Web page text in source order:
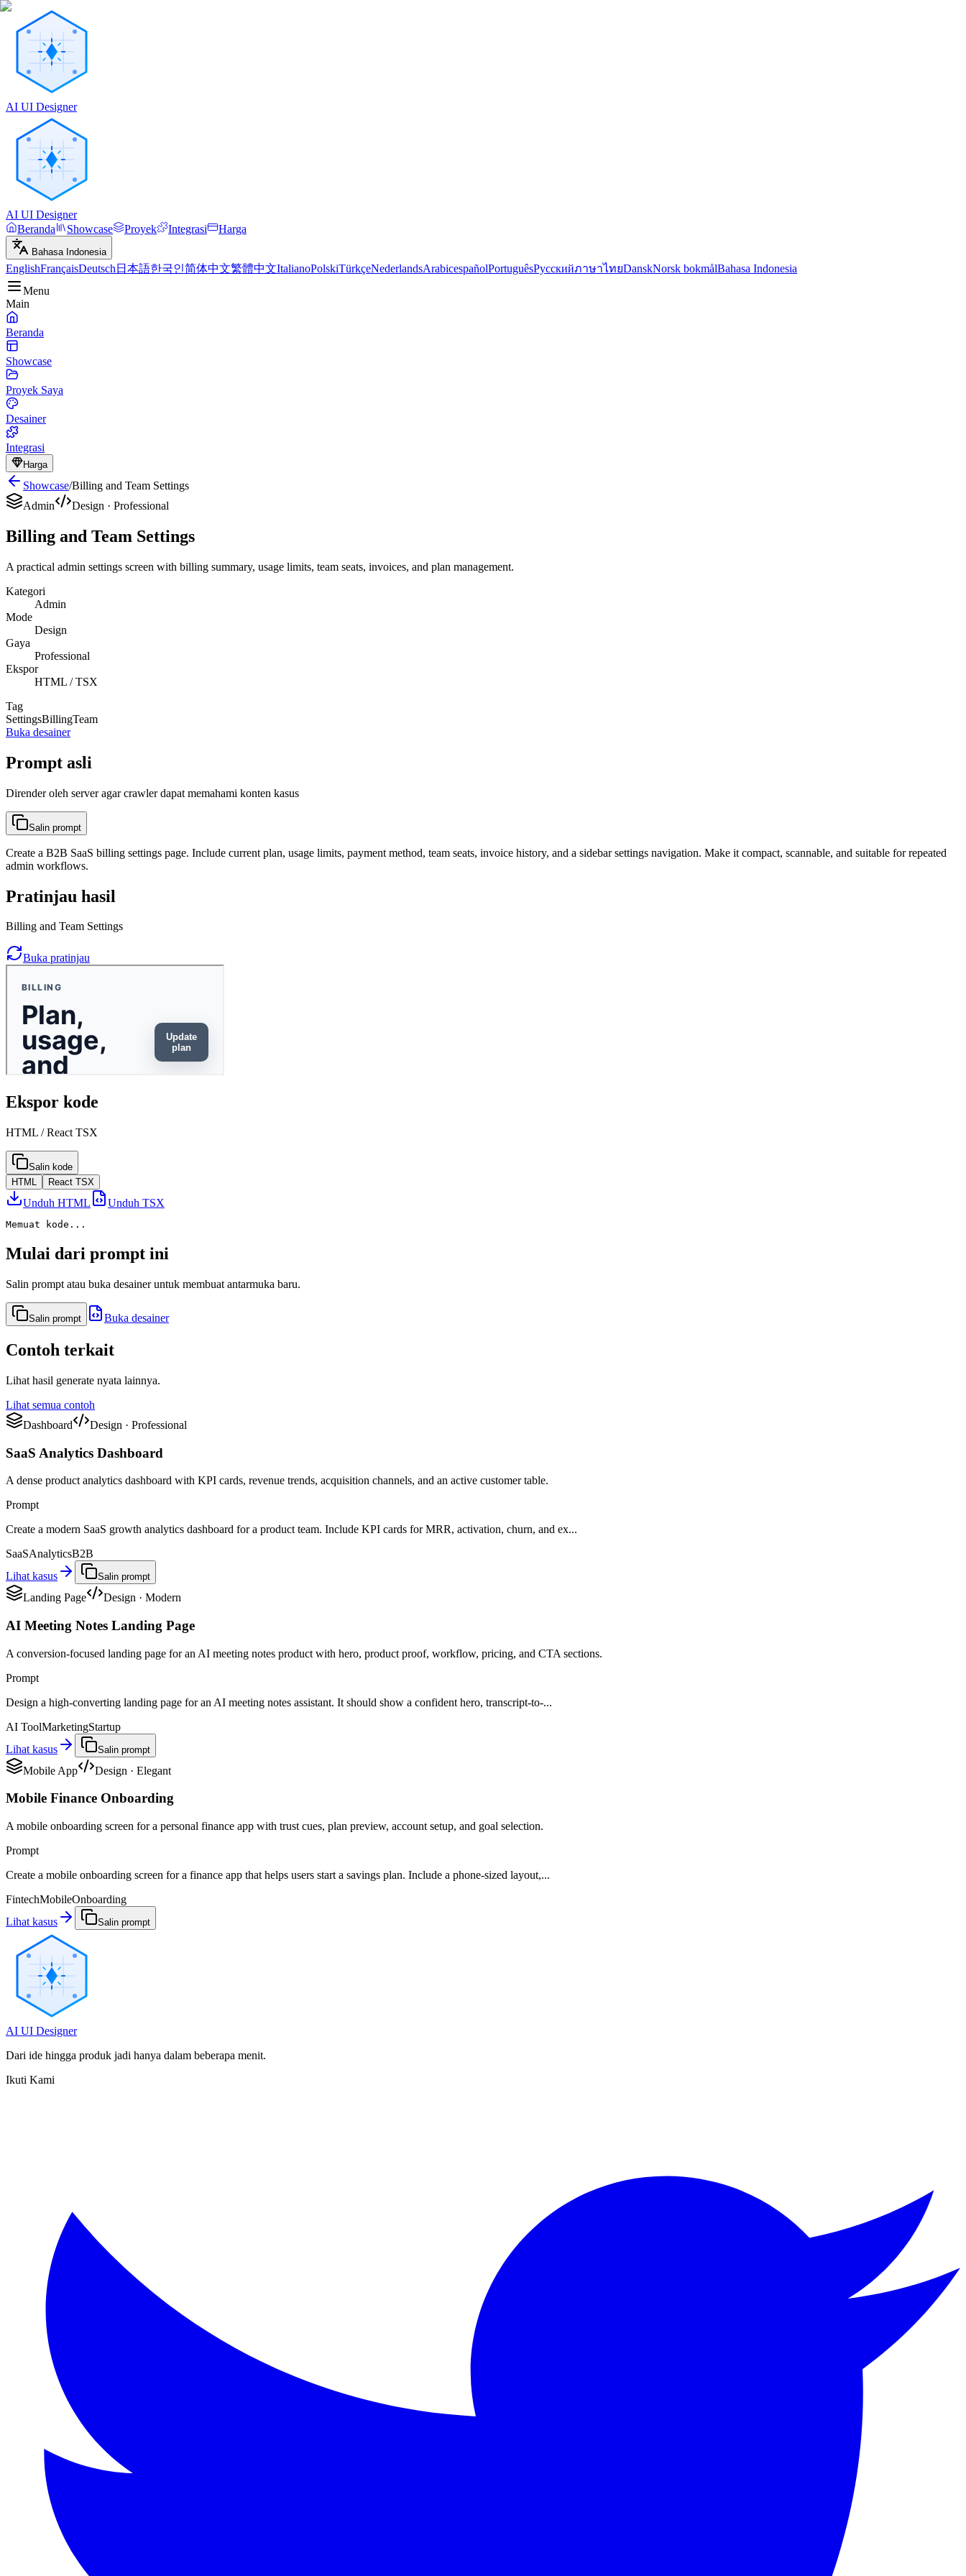
AI UI Designer
AI UI Designer
Beranda
Showcase Proyek Integrasi Harga
Bahasa Indonesia
EnglishFrançaisDeutsch 日本語한국인简体中文繁體中文ItalianoPolskiTürkçeNederlandsArabicespañolPortuguêsРусскийภาษาไทยDanskNorsk bokmålBahasa Indonesia
Menu
Main
Beranda
Showcase
Proyek Saya
Desainer
Integrasi
Harga
Showcase/Billing and Team Settings
Admin
Design · Professional
Billing and Team Settings
A practical admin settings screen with billing summary, usage limits, team seats, invoices, and plan management.
Kategori
Admin
Mode
Design
Gaya
Professional
Ekspor
HTML / TSX
Tag
SettingsBillingTeam
Buka desainer
Prompt asli
Dirender oleh server agar crawler dapat memahami konten kasus
Salin prompt
Create a B2B SaaS billing settings page. Include current plan, usage limits, payment method, team seats, invoice history, and a sidebar settings navigation. Make it compact, scannable, and suitable for repeated
admin workflows.
Pratinjau hasil
Billing and Team Settings
Buka pratinjau
Ekspor kode
HTML / React TSX
Salin kode
HTML
React TSX
Unduh HTML Unduh TSX
Memuat kode...
Mulai dari prompt ini
Salin prompt atau buka desainer untuk membuat antarmuka baru.
Salin prompt Buka desainer
Contoh terkait
Lihat hasil generate nyata lainnya.
Lihat semua contoh
Dashboard
Design · Professional
SaaS Analytics Dashboard
A dense product analytics dashboard with KPI cards, revenue trends, acquisition channels, and an active customer table.
Prompt
Create a modern SaaS growth analytics dashboard for a product team. Include KPI cards for MRR, activation, churn, and ex...
SaaSAnalyticsB2B
Lihat kasus
Salin prompt
Landing Page Design · Modern
AI Meeting Notes Landing Page
A conversion-focused landing page for an AI meeting notes product with hero, product proof, workflow, pricing, and CTA sections.
Prompt
Design a high-converting landing page for an AI meeting notes assistant. It should show a confident hero, transcript-to-...
AI ToolMarketingStartup
Lihat kasus
Salin prompt
Mobile App Design · Elegant
Mobile Finance Onboarding
A mobile onboarding screen for a personal finance app with trust cues, plan preview, account setup, and goal selection.
Prompt
Create a mobile onboarding screen for a finance app that helps users start a savings plan. Include a phone-sized layout,...
FintechMobileOnboarding
Lihat kasus
Salin prompt
AI UI Designer
Dari ide hingga produk jadi hanya dalam beberapa menit.
Ikuti Kami